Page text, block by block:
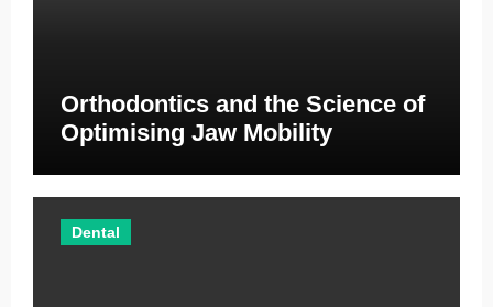
Orthodontics and the Science of
Optimising Jaw Mobility
Dental